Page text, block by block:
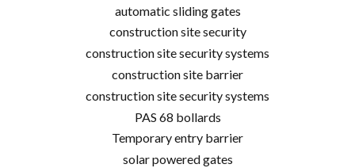
automatic sliding gates
construction site security
construction site security systems
construction site barrier
construction site security systems
PAS 68 bollards
Temporary entry barrier
solar powered gates